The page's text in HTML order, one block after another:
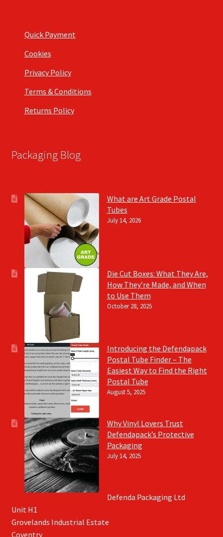
Quick Payment
Cookies
Privacy Policy
Terms & Conditions
Returns Policy
Packaging Blog
What are Art Grade Postal
Tubes
July 14, 2026
Die Cut Boxes: What They Are,
How They’re Made, and When
to Use Them
October 28, 2025
Introducing the Defendapack
Postal Tube Finder – The
Easiest Way to Find the Right
Postal Tube
August 5, 2025
Why Vinyl Lovers Trust
Defendapack’s Protective
Packaging
July 14, 2025
Defenda Packaging Ltd
Unit H1
Grovelands Industrial Estate
Coventry